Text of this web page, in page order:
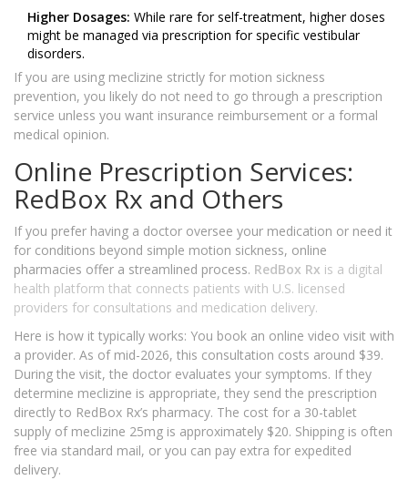
Higher Dosages: While rare for self-treatment, higher doses
might be managed via prescription for specific vestibular
disorders.
If you are using meclizine strictly for motion sickness
prevention, you likely do not need to go through a prescription
service unless you want insurance reimbursement or a formal
medical opinion.
Online Prescription Services:
RedBox Rx and Others
If you prefer having a doctor oversee your medication or need it
for conditions beyond simple motion sickness, online
pharmacies offer a streamlined process. RedBox Rx is a digital
health platform that connects patients with U.S. licensed
providers for consultations and medication delivery.
Here is how it typically works: You book an online video visit with
a provider. As of mid-2026, this consultation costs around $39.
During the visit, the doctor evaluates your symptoms. If they
determine meclizine is appropriate, they send the prescription
directly to RedBox Rx’s pharmacy. The cost for a 30-tablet
supply of meclizine 25mg is approximately $20. Shipping is often
free via standard mail, or you can pay extra for expedited
delivery.